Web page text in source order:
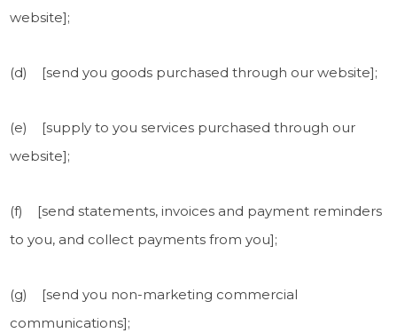
website];
(d) [send you goods purchased through our website];
(e) [supply to you services purchased through our
website];
(f) [send statements, invoices and payment reminders
to you, and collect payments from you];
(g) [send you non-marketing commercial
communications];